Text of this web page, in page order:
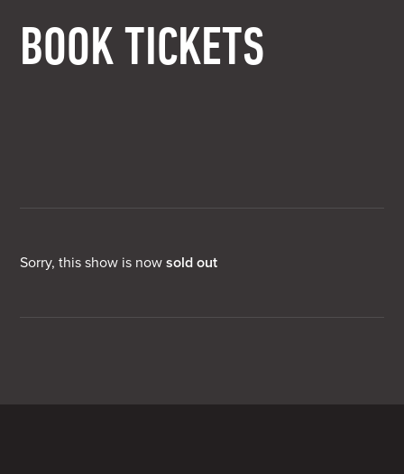
BOOK TICKETS
Sorry, this show is nowsold out